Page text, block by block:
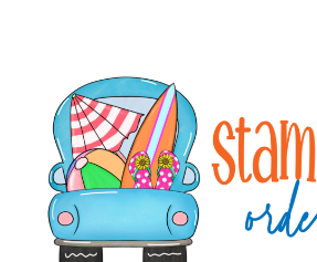
Sidebar